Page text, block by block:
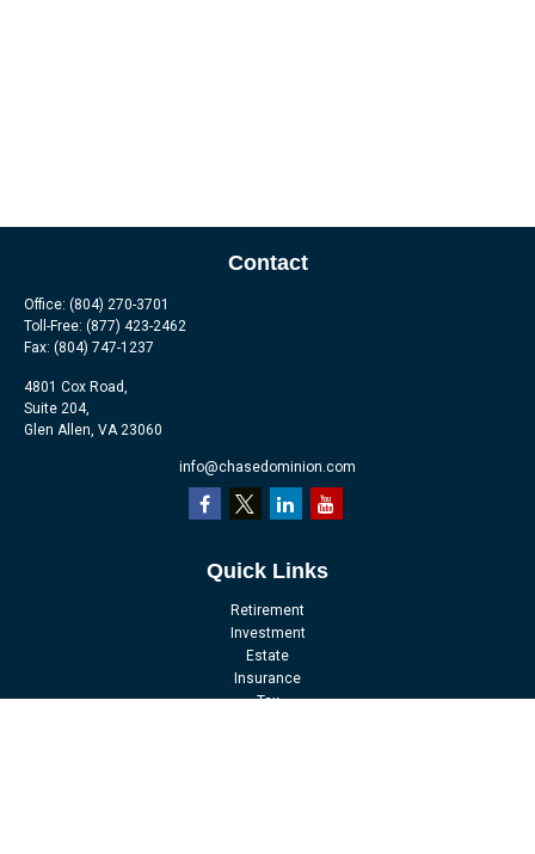
Contact
Office: (804) 270-3701
Toll-Free: (877) 423-2462
Fax: (804) 747-1237
4801 Cox Road,
Suite 204,
Glen Allen, VA 23060
info@chasedominion.com
Quick Links
Retirement
Investment
Estate
Insurance
Tax